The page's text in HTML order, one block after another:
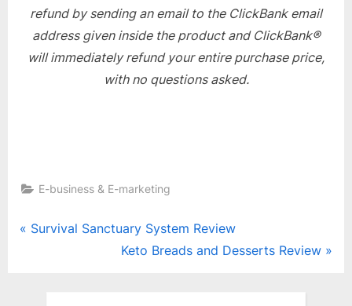
refund by sending an email to the ClickBank email
address given inside the product and ClickBank®
will immediately refund your entire purchase price,
with no questions asked.
E-business & E-marketing
Post
P
Survival Sanctuary System Review
N
Keto Breads and Desserts Review